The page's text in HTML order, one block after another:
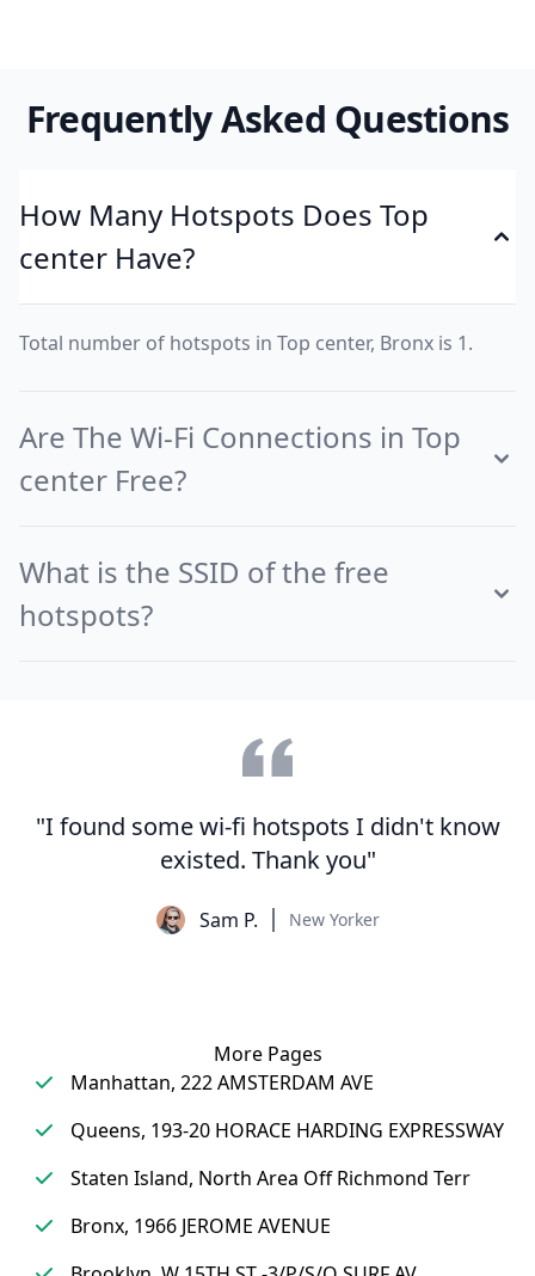
Frequently Asked Questions
How Many Hotspots Does Top
center Have?
Total number of hotspots in Top center, Bronx is 1.
Are The Wi-Fi Connections in Top
center Free?
What is the SSID of the free
hotspots?
"I found some wi-fi hotspots I didn't know
existed. Thank you"
Sam P. New Yorker
More Pages
Manhattan, 222 AMSTERDAM AVE
Queens, 193-20 HORACE HARDING EXPRESSWAY
Staten Island, North Area Off Richmond Terr
Bronx, 1966 JEROME AVENUE